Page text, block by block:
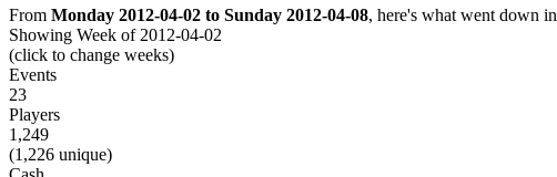
From Monday 2012-04-02 to Sunday 2012-04-08, here's what went down in
Showing Week of 2012-04-02
(click to change weeks)
Events
23
Players
1,249
(1,226 unique)